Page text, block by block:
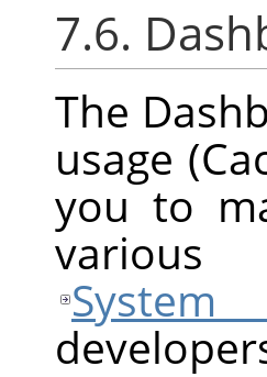
7.6.
The
usage
you to
various
System